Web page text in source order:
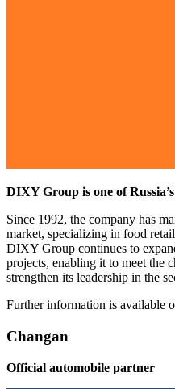
DIXY Group is one of
Since 1992, the company has
market, specializing in food
DIXY Group continues to
projects, enabling it to meet the
strengthen its leadership in the
Further information is available
Changan
Official automobile partner